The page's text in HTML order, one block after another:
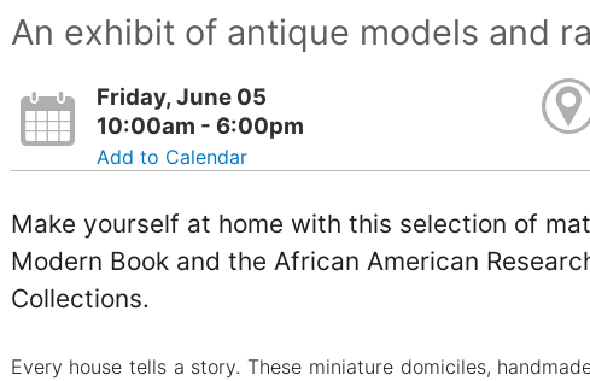
An exhibit of antique models and
Friday, June 05
10:00am - 6:00pm
Add to Calendar
Make yourself at home with this selection of
Modern Book and the African American
Collections.
Every house tells a story. These miniature domiciles,